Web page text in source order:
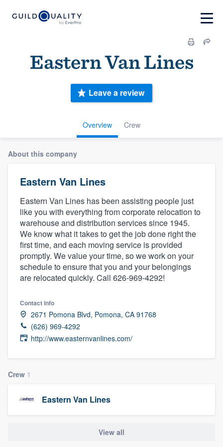
Eastern Van Lines
Overview Crew
Leave a review
About this company
Eastern Van Lines
Eastern Van Lines has been assisting people just
like you with everything from corporate relocation to
warehouse and distribution services since 1945.
We know what it takes to get the job done right the
first time, and each moving service is provided
promptly. We value your time, so we work on your
schedule to ensure that you and your belongings
are relocated quickly. Call 626-969-4292!
Contact info
2671 Pomona Blvd, Pomona, CA 91768
(626) 969-4292
http://www.easternvanlines.com/
Crew 1
Eastern Van Lines
View all